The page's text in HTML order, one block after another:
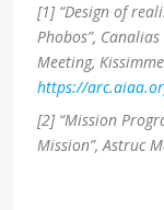
[1] “Design of
Phobos”,
Meeting,
https://
[2] “Mission
Mission”, Astruc